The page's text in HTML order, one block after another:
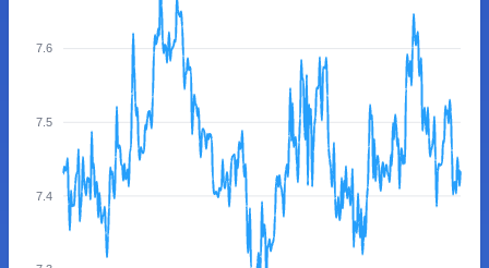
7.6
7.5
7.4